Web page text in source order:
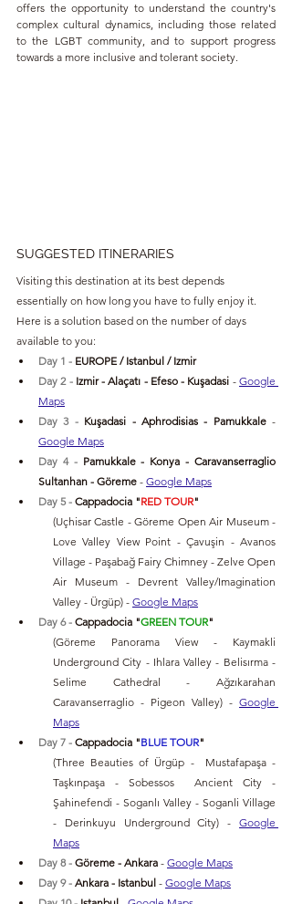
offers the opportunity to understand the country's
complex cultural dynamics, including those related
to the LGBT community, and to support progress
towards a more inclusive and tolerant society.
SUGGESTED ITINERARIES
Visiting this destination at its best depends
essentially on how long you have to fully enjoy it.
Here is a solution based on the number of days
available to you:
Day 1 - EUROPE / Istanbul / Izmir
Day 2 - Izmir - Alaçatı - Efeso - Kuşadasi - Google
Maps
Day 3 - Kuşadasi - Aphrodisias - Pamukkale
Google Maps
Day 4 - Pamukkale - Konya - Caravanserraglio
Sultanhan - Göreme - Google Maps
Day 5 - Cappadocia "RED TOUR"
(Uçhisar Castle - Göreme Open Air Museum -
Love Valley View Point - Çavuşin - Avanos
Village - Paşabağ Fairy Chimney - Zelve Open
Air Museum - Devrent Valley/Imagination
Valley - Ürgüp) - Google Maps
Day 6 - Cappadocia "GREEN TOUR"
(Göreme Panorama View - Kaymakli
Underground City - Ihlara Valley - Belisırma -
Selime Cathedral - Ağzıkarahan
Caravanserraglio - Pigeon Valley) - Google
Maps
Day 7 - Cappadocia "BLUE TOUR"
(Three Beauties of Ürgüp -  Mustafapaşa -
Taşkınpaşa - Sobessos  Ancient City -
Şahinefendi - Soganlı Valley - Soganli Village
- Derinkuyu Underground City) - Google
Maps
Day 8 - Göreme - Ankara - Google Maps
Day 9 - Ankara - Istanbul - Google Maps